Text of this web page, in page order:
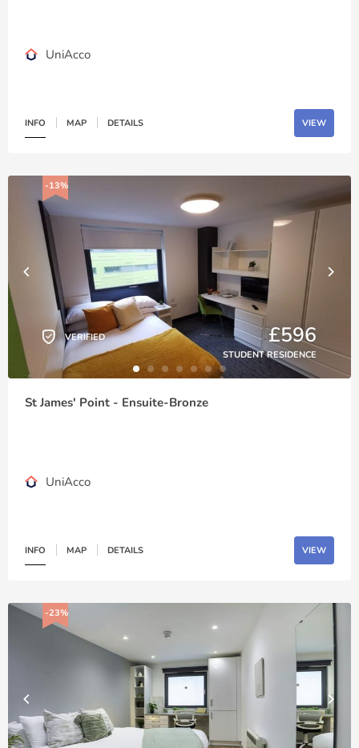
UniAcco
INFO MAP DETAILS VIEW
-13%
VERIFIED £596
STUDENT RESIDENCE
St James' Point - Ensuite-Bronze
UniAcco
INFO MAP DETAILS VIEW
-23%